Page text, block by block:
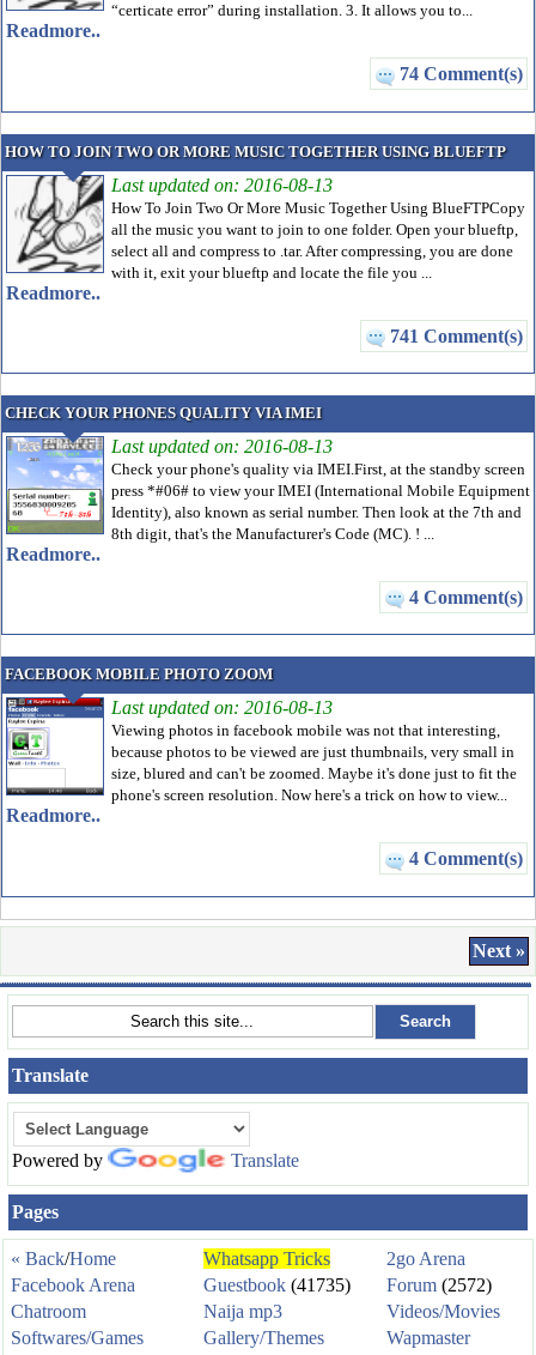
“certicate error” during installation. 3. It allows you to...
Readmore..
74 Comment(s)
HOW TO JOIN TWO OR MORE MUSIC TOGETHER USING BLUEFTP
Last updated on: 2016-08-13
How To Join Two Or More Music Together Using BlueFTPCopy
all the music you want to join to one folder. Open your blueftp,
select all and compress to .tar. After compressing, you are done
with it, exit your blueftp and locate the file you ...
Readmore..
741 Comment(s)
CHECK YOUR PHONES QUALITY VIA IMEI
Last updated on: 2016-08-13
Check your phone's quality via IMEI.First, at the standby screen
press *#06# to view your IMEI (International Mobile Equipment
Identity), also known as serial number. Then look at the 7th and
8th digit, that's the Manufacturer's Code (MC). ! ...
Readmore..
4 Comment(s)
FACEBOOK MOBILE PHOTO ZOOM
Last updated on: 2016-08-13
Viewing photos in facebook mobile was not that interesting,
because photos to be viewed are just thumbnails, very small in
size, blured and can't be zoomed. Maybe it's done just to fit the
phone's screen resolution. Now here's a trick on how to view...
Readmore..
4 Comment(s)
Next »
Translate
Powered by Translate
Pages
« Back/Home Whatsapp Tricks
2go Arena
Facebook Arena
Guestbook (41735) Forum (2572)
Chatroom
Naija mp3
Videos/Movies
Softwares/Games
Gallery/Themes
Wapmaster